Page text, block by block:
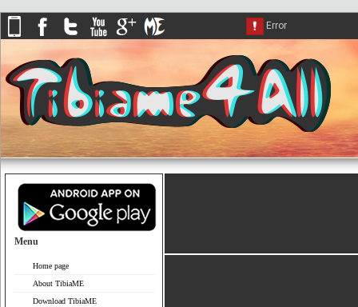
Menu
Home page
About TibiaME
Download TibiaME